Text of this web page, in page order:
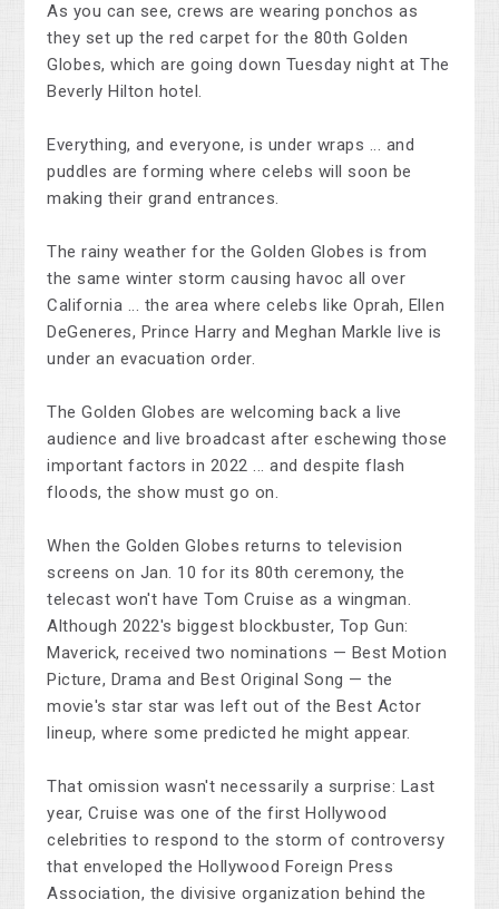
As you can see, crews are wearing ponchos as
they set up the red carpet for the 80th Golden
Globes, which are going down Tuesday night at The
Beverly Hilton hotel.
Everything, and everyone, is under wraps ... and
puddles are forming where celebs will soon be
making their grand entrances.
The rainy weather for the Golden Globes is from
the same winter storm causing havoc all over
California ... the area where celebs like Oprah, Ellen
DeGeneres, Prince Harry and Meghan Markle live is
under an evacuation order.
The Golden Globes are welcoming back a live
audience and live broadcast after eschewing those
important factors in 2022 ... and despite flash
floods, the show must go on.
When the Golden Globes returns to television
screens on Jan. 10 for its 80th ceremony, the
telecast won't have Tom Cruise as a wingman.
Although 2022's biggest blockbuster, Top Gun:
Maverick, received two nominations — Best Motion
Picture, Drama and Best Original Song — the
movie's star star was left out of the Best Actor
lineup, where some predicted he might appear.
That omission wasn't necessarily a surprise: Last
year, Cruise was one of the first Hollywood
celebrities to respond to the storm of controversy
that enveloped the Hollywood Foreign Press
Association, the divisive organization behind the